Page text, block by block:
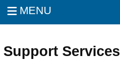
MENU
Support Services